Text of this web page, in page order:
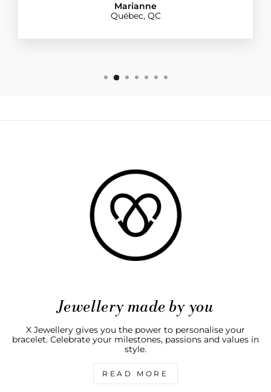
Marianne
Québec, QC
Jewellery made by you
X Jewellery gives you the power to personalise your
bracelet. Celebrate your milestones, passions and values in
style.
READ MORE